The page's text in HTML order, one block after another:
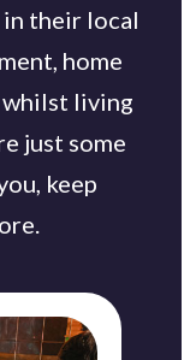
their local
home
whilst living
just some
keep